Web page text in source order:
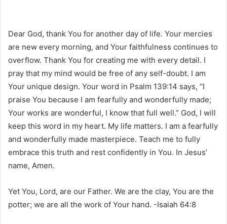
Dear God, thank You for another day of life. Your mercies
are new every morning, and Your faithfulness continues to
overflow. Thank You for creating me with every detail. I
pray that my mind would be free of any self-doubt. I am
Your unique design. Your word in Psalm 139:14 says, “I
praise You because I am fearfully and wonderfully made;
Your works are wonderful, I know that full well.” God, I will
keep this word in my heart. My life matters. I am a fearfully
and wonderfully made masterpiece. Teach me to fully
embrace this truth and rest confidently in You. In Jesus’
name, Amen.
Yet You, Lord, are our Father. We are the clay, You are the
potter; we are all the work of Your hand. -Isaiah 64:8